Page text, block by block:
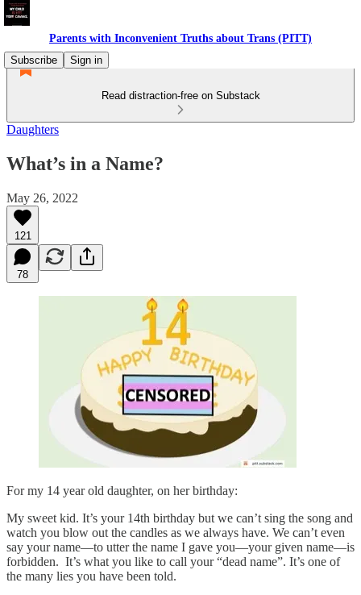
Parents with Inconvenient Truths about Trans (PITT)
Subscribe
Sign in
Read distraction-free on Substack
Daughters
What’s in a Name?
May 26, 2022
121
78
For my 14 year old daughter, on her birthday:
My sweet kid. It’s your 14th birthday but we can’t sing the song and
watch you blow out the candles as we always have. We can’t even
say your name—to utter the name I gave you—your given name—is
forbidden. It’s what you like to call your “dead name”. It’s one of
the many lies you have been told.